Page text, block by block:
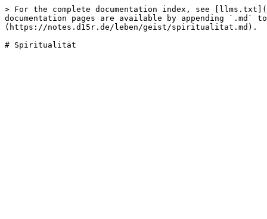
> For the complete documentation index, see
documentation pages are available by appending `.md`
(https://notes.d15r.de/leben/geist/spiritualitat.md).